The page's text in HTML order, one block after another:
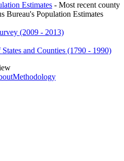
Estimates - Most recent county
Bureau's Population Estimates
(2009 - 2013)
and Counties (1790 - 1990)
Methodology